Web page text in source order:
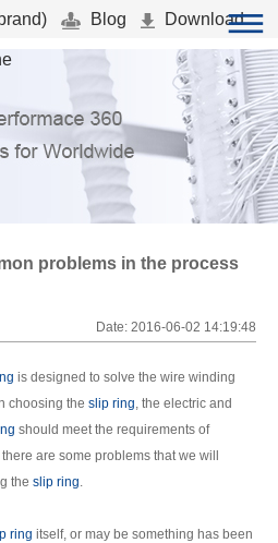
Blog Download
problems in the process
Date: 2016-06-02 14:19:48
is designed to solve the wire winding
choosing the slip ring, the electric and
should meet the requirements of
are some problems that we will
the slip ring.
ring itself, or may be something has been